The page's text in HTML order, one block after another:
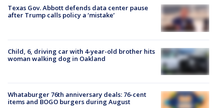
Texas Gov. Abbott defends data center pause
after Trump calls policy a ‘mistake’
Child, 6, driving car with 4-year-old brother hits
woman walking dog in Oakland
Whataburger 76th anniversary deals: 76-cent
items and BOGO burgers during August